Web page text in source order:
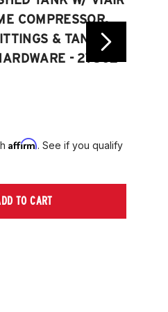
COMPRESSOR,
& TANK
- 27802
Affirm. See if you qualify
TO CART